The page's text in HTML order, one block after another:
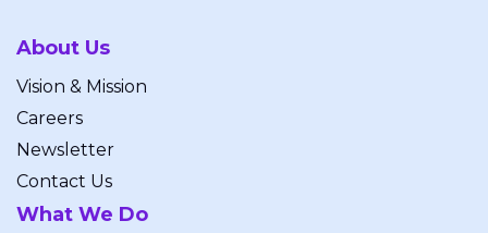
About Us
Vision & Mission
Careers
Newsletter
Contact Us
What We Do